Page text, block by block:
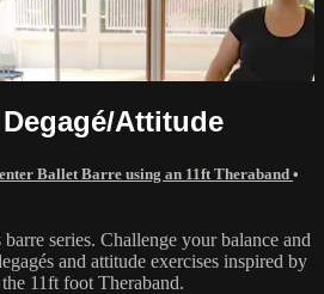
Attitude
Ballet Barre using an 11ft Theraband •
series. Challenge your balance and
and attitude exercises inspired by
11ft foot Theraband.